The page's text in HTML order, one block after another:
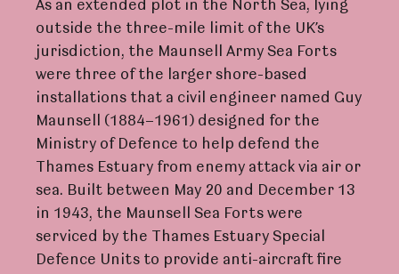
As an extended plot in the North Sea, lying
outside the three-mile limit of the UK’s
jurisdiction, the Maunsell Army Sea Forts
were three of the larger shore-based
installations that a civil engineer named Guy
Maunsell (1884–1961) designed for the
Ministry of Defence to help defend the
Thames Estuary from enemy attack via air or
sea. Built between May 20 and December 13
in 1943, the Maunsell Sea Forts were
serviced by the Thames Estuary Special
Defence Units to provide anti-aircraft fire